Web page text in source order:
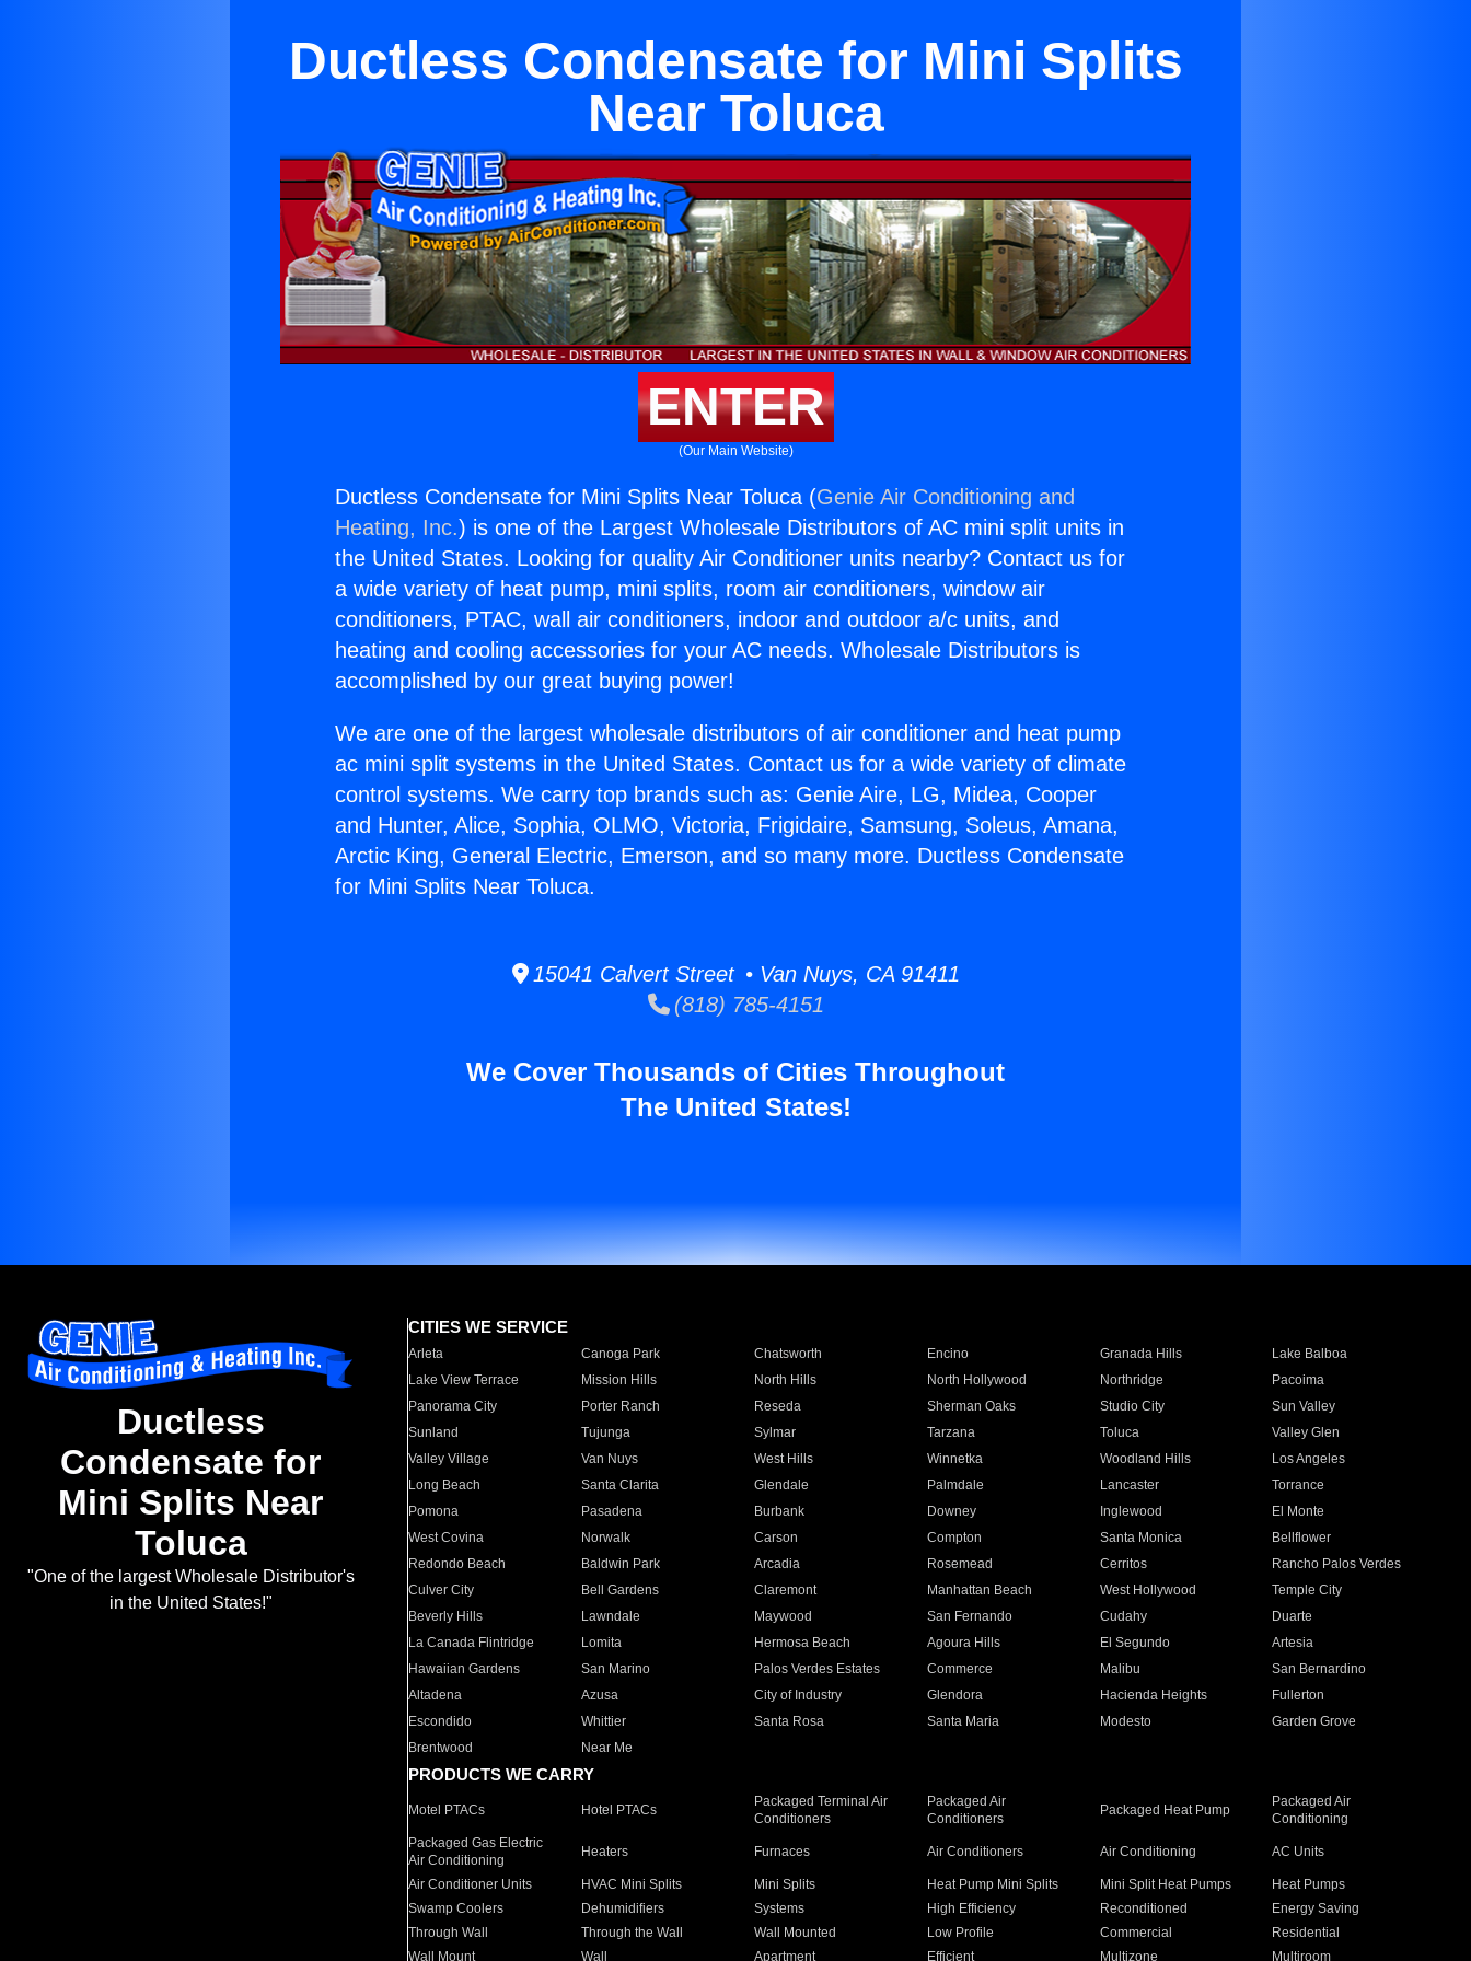
Ductless Condensate for Mini Splits
Near Toluca
ENTER
(Our Main Website)
Ductless Condensate for Mini Splits Near Toluca (Genie Air Conditioning and
Heating, Inc.) is one of the Largest Wholesale Distributors of AC mini split units in
the United States. Looking for quality Air Conditioner units nearby? Contact us for
a wide variety of heat pump, mini splits, room air conditioners, window air
conditioners, PTAC, wall air conditioners, indoor and outdoor a/c units, and
heating and cooling accessories for your AC needs. Wholesale Distributors is
accomplished by our great buying power!
We are one of the largest wholesale distributors of air conditioner and heat pump
ac mini split systems in the United States. Contact us for a wide variety of climate
control systems. We carry top brands such as: Genie Aire, LG, Midea, Cooper
and Hunter, Alice, Sophia, OLMO, Victoria, Frigidaire, Samsung, Soleus, Amana,
Arctic King, General Electric, Emerson, and so many more. Ductless Condensate
for Mini Splits Near Toluca.
15041 Calvert Street • Van Nuys, CA 91411
(818) 785-4151
We Cover Thousands of Cities Throughout
The United States!
Ductless
Condensate for
Mini Splits Near
Toluca
"One of the largest Wholesale Distributor's
in the United States!"
CITIES WE SERVICE
Arleta Canoga Park Chatsworth Encino Granada Hills
Lake Balboa
Lake View Terrace
Mission Hills North Hills North Hollywood Northridge
Pacoima
Panorama City
Porter Ranch Reseda Sherman Oaks Studio City
Sun Valley
Sunland
Tujunga Sylmar Tarzana Toluca
Valley Glen
Valley Village
Van Nuys West Hills Winnetka Woodland Hills
Los Angeles
Long Beach
Santa Clarita Glendale Palmdale Lancaster
Torrance
Pomona
Pasadena Burbank Downey Inglewood
El Monte
West Covina
Norwalk Carson Compton Santa Monica
Bellflower
Redondo Beach
Baldwin Park Arcadia Rosemead Cerritos
Rancho Palos Verdes
Culver City
Bell Gardens Claremont Manhattan Beach West Hollywood
Temple City
Beverly Hills
Lawndale Maywood San Fernando Cudahy
Duarte
La Canada Flintridge
Lomita Hermosa Beach Agoura Hills El Segundo
Artesia
Hawaiian Gardens
San Marino Palos Verdes Estates Commerce Malibu
San Bernardino
Altadena
Azusa City of Industry Glendora Hacienda Heights
Fullerton
Escondido
Whittier Santa Rosa Santa Maria Modesto
Garden Grove
Brentwood
Near Me
PRODUCTS WE CARRY
Motel PTACs Hotel PTACs
Packaged Terminal Air
Conditioners
Packaged Air
Conditioners
Packaged Heat Pump
Packaged Air
Conditioning
Packaged Gas Electric
Air Conditioning
Heaters Furnaces Air Conditioners Air Conditioning AC Units
Air Conditioner Units HVAC Mini Splits Mini Splits Heat Pump Mini Splits Mini Split Heat Pumps
Heat Pumps
Swamp Coolers
Dehumidifiers Systems High Efficiency Reconditioned
Energy Saving
Through Wall
Through the Wall Wall Mounted Low Profile Commercial
Residential
Wall Mount
Wall Apartment Efficient Multizone Multiroom